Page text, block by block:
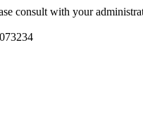
consult with your